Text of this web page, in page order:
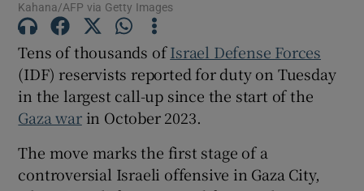
Show Podcasts sub sections
Show Gaeilge sub sections
Show History sub sections
Kahana/AFP via Getty Images
Tens of thousands ofIsrael Defense Forces
(IDF) reservists reported for duty on Tuesday
in the largest call-up since the start of the
Gaza warin October 2023.
The move marks the first stage of a
controversial Israeli offensive in Gaza City,